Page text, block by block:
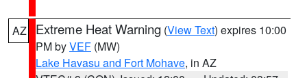
AZ Extreme Heat Warning (View Text) expires 10:00
PM byVEF (MW)
Lake Havasu and Fort Mohave, in AZ